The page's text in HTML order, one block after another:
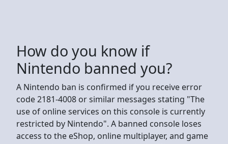
How do you know if
Nintendo banned you?
A Nintendo ban is confirmed if you receive error
code 2181-4008 or similar messages stating "The
use of online services on this console is currently
restricted by Nintendo". A banned console loses
access to the eShop, online multiplayer, and game